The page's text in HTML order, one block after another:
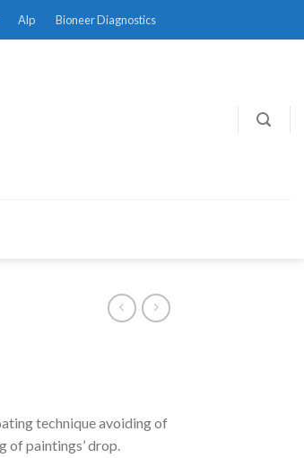
Alp Bioneer Diagnostics
technique avoiding of
of paintings’ drop.